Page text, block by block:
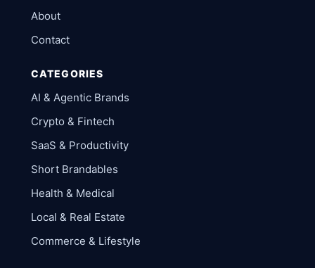
About
Contact
CATEGORIES
AI & Agentic Brands
Crypto & Fintech
SaaS & Productivity
Short Brandables
Health & Medical
Local & Real Estate
Commerce & Lifestyle